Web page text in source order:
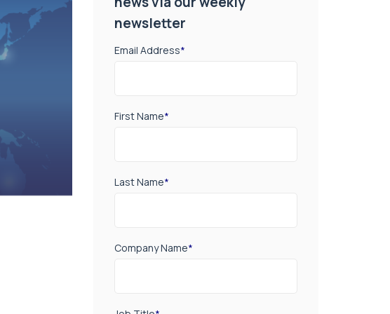
newsletter
Email Address*
First Name*
Last Name*
Company Name*